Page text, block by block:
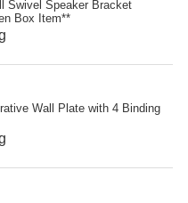
Swivel Speaker Bracket
Box Item**
Wall Plate with 4 Binding